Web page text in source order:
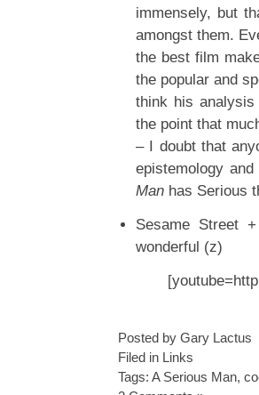
immensely, but
amongst them.
the best film
the popular and
think his
the point that
– I doubt that
epistemology
Man has Serious
Sesame Street
wonderful (z)
Posted by Gary Lactus
Filed in Links
Tags: A Serious Man,